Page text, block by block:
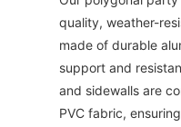
quality, weather-
made of durable
support and
and sidewalls are
PVC fabric,